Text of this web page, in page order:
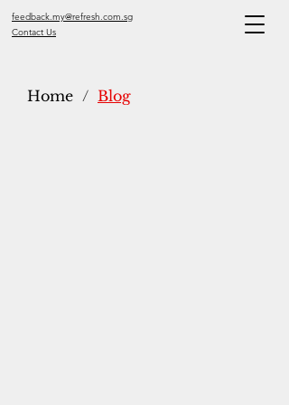
feedback.my@refresh.com.sg
Contact Us
Home / Blog